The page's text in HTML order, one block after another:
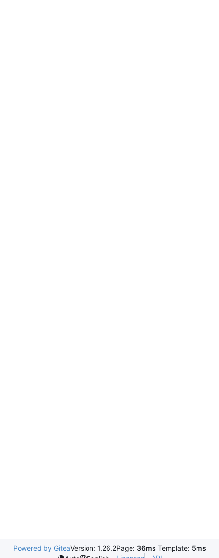
Powered by GiteaVersion: 1.26.2Page: 36ms Template: 5ms